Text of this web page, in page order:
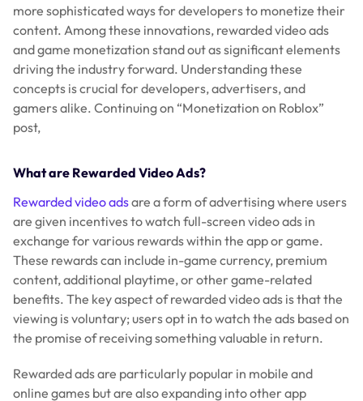
more sophisticated ways for developers to monetize their
content. Among these innovations, rewarded video ads
and game monetization stand out as significant elements
driving the industry forward. Understanding these
concepts is crucial for developers, advertisers, and
gamers alike. Continuing on “Monetization on Roblox”
post,
What are Rewarded Video Ads?
Rewarded video adsare a form of advertising where users
are given incentives to watch full-screen video ads in
exchange for various rewards within the app or game.
These rewards can include in-game currency, premium
content, additional playtime, or other game-related
benefits. The key aspect of rewarded video ads is that the
viewing is voluntary; users opt in to watch the ads based on
the promise of receiving something valuable in return.
Rewarded ads are particularly popular in mobile and
online games but are also expanding into other app